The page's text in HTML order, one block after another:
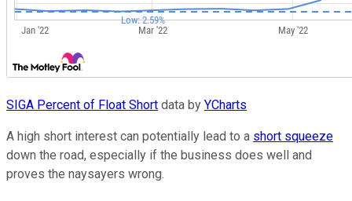
SIGA Percent of Float Short data by YCharts
A high short interest can potentially lead to a short squeeze
down the road, especially if the business does well and
proves the naysayers wrong.